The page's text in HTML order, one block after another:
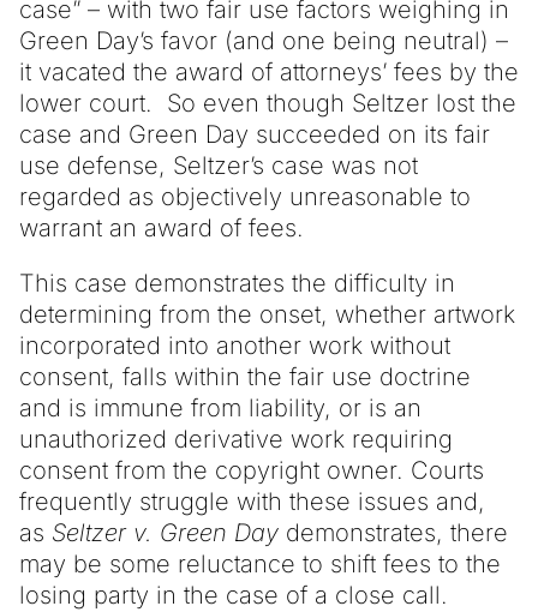
case” – with two fair use factors weighing in
Green Day’s favor (and one being neutral) –
it vacated the award of attorneys’ fees by the
lower court. So even though Seltzer lost the
case and Green Day succeeded on its fair
use defense, Seltzer’s case was not
regarded as objectively unreasonable to
warrant an award of fees.
This case demonstrates the difficulty in
determining from the onset, whether artwork
incorporated into another work without
consent, falls within the fair use doctrine
and is immune from liability, or is an
unauthorized derivative work requiring
consent from the copyright owner. Courts
frequently struggle with these issues and,
as Seltzer v. Green Day demonstrates, there
may be some reluctance to shift fees to the
losing party in the case of a close call.